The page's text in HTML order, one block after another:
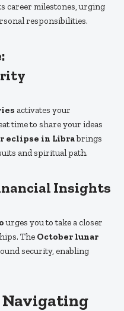
career milestones, urging
responsibilities.
activates your
time to share your ideas
eclipse in Librabrings
and spiritual path.
Insights
urges you to take a closer
The October lunar
security, enabling